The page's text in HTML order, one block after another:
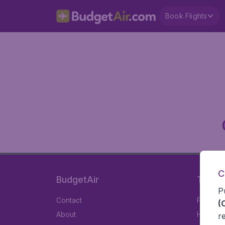
Book Flights
BudgetAir
Contact
About
Travel
Flights
Hotels